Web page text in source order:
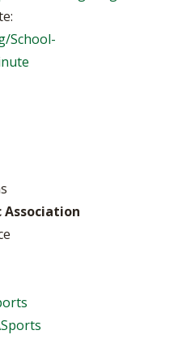
School-
Association